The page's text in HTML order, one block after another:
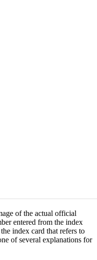
of the actual official
entered from the index
index card that refers to
of several explanations for